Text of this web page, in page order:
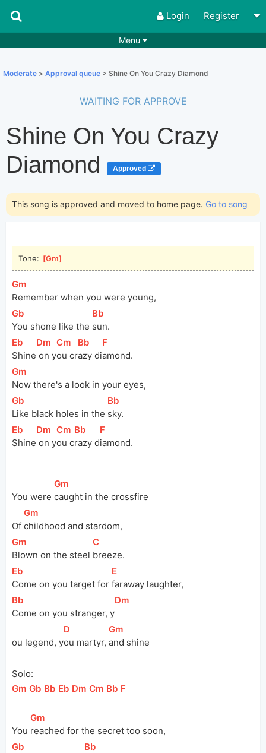
Login Register
Menu
Rhythms Genres
Search by chords Apps
Chords requests
Disable Ads
Moderate > Approval queue > Shine On You Crazy Diamond
WAITING FOR APPROVE
Shine On You Crazy
Diamond
Approved
This song is approved and moved to home page. Go to song
Tone: [Gm
[
Gm
Remember when you were young,
[
Gb
You shone like the
[Bb
sun.
[Eb
Shine
[Dm
on y
[
Cm
ou cr
[Bb
azy di
[F
amond.
[
Gm
Now there's a look in your eyes,
[
Gb
Like black holes in the
[Bb
sky.
[Eb
Shine
[Dm
on y
[
Cm ]
ou c
[Bb
razy d
[F
iamond.
You were
[
Gm
caught in the crossfire
Of
[
Gm
childhood and stardom,
[
Gm
Blown on the steel
[
C
breeze.
[Eb
Come on you target for
[E
faraway laughter,
[Bb
Come on you stranger, y
[Dm
ou legend, y
[D
ou martyr,
[
Gm
and shine
Solo:
[
Gm ]
[
Gb ][Bb ][Eb ][Dm ]
[
Cm ][Bb ][F
You
[
Gm
reached for the secret too soon,
[
Gb [Bb